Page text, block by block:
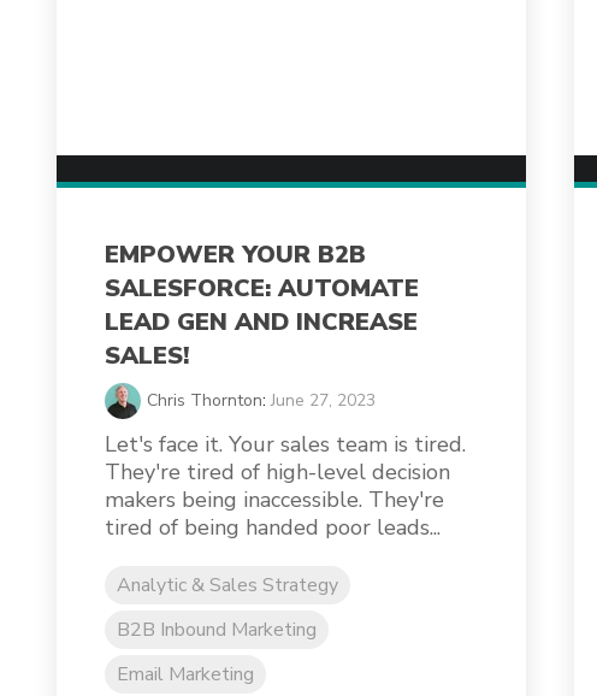
EMPOWER YOUR B2B
SALESFORCE: AUTOMATE
LEAD GEN AND INCREASE
SALES!
Chris Thornton:June 27, 2023
Let's face it. Your sales team is tired.
They're tired of high-level decision
makers being inaccessible. They're
tired of being handed poor leads...
Analytic & Sales Strategy
B2B Inbound Marketing
Email Marketing